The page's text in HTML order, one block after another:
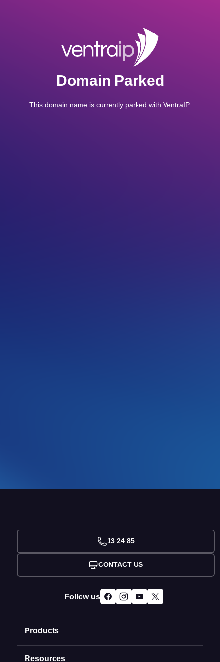
Domain Parked
This domain name is currently parked with VentraIP.
Products
Domain Names
Resources
13 24 85
CONTACT US
Follow us